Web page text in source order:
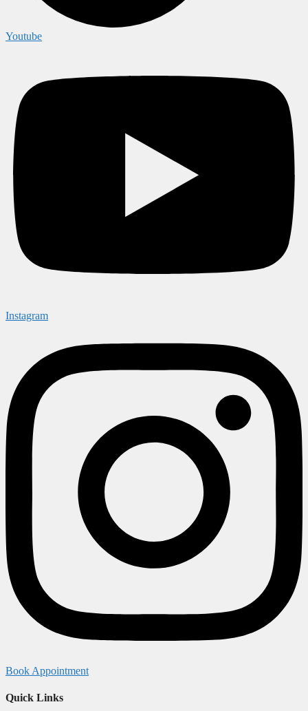
Youtube
Instagram
Book Appointment
Quick Links